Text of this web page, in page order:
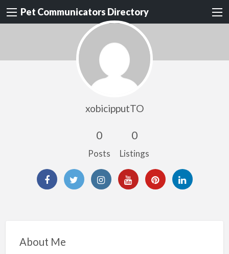
Pet Communicators Directory
xobicipputTO
0
Posts
0
Listings
About Me